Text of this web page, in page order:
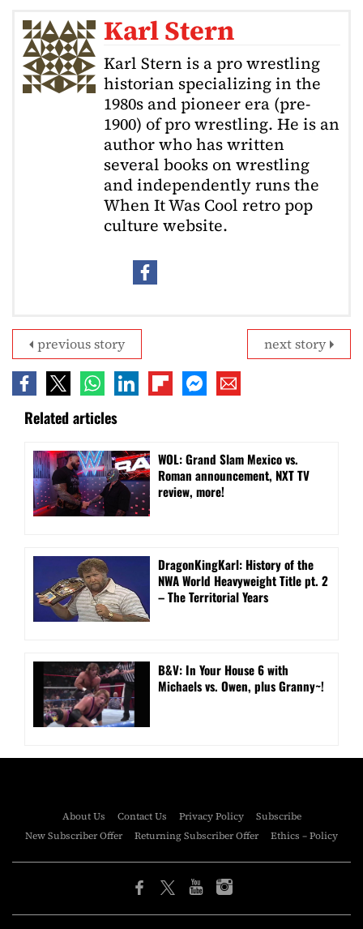
Karl Stern
Karl Stern is a pro wrestling
historian specializing in the
1980s and pioneer era (pre-
1900) of pro wrestling. He is an
author who has written
several books on wrestling
and independently runs the
When It Was Cool retro pop
culture website.
next story
previous story
Related articles
WOL: Grand Slam Mexico vs.
Roman announcement, NXT TV
review, more!
DragonKingKarl: History of the
NWA World Heavyweight Title pt. 2
– The Territorial Years
B&V: In Your House 6 with
Michaels vs. Owen, plus Granny~!
About Us Contact Us Privacy Policy
Subscribe
New Subscriber Offer
Returning Subscriber Offer Ethics – Policy